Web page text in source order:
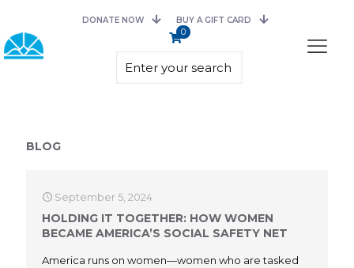
DONATE NOW BUY A GIFT CARD
0
BLOG
September 5, 2024
HOLDING IT TOGETHER: HOW WOMEN
BECAME AMERICA’S SOCIAL SAFETY NET
America runs on women—women who are tasked